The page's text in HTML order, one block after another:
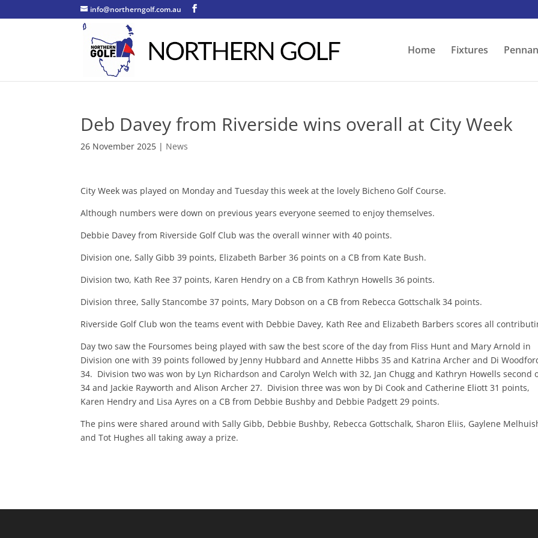
info@northerngolf.com.au
Home Fixtures
Deb Davey from Riverside wins overall at City Week
26 November 2025 | News
City Week was played on Monday and Tuesday this week at the lovely Bicheno Golf Course.
Although numbers were down on previous years everyone seemed to enjoy themselves.
Debbie Davey from Riverside Golf Club was the overall winner with 40 points.
Division one, Sally Gibb 39 points, Elizabeth Barber 36 points on a CB from Kate Bush.
Division two, Kath Ree 37 points, Karen Hendry on a CB from Kathryn Howells 36 points.
Division three, Sally Stancombe 37 points, Mary Dobson on a CB from Rebecca Gottschalk 34 points.
Riverside Golf Club won the teams event with Debbie Davey, Kath Ree and Elizabeth Barbers scores all
Day two saw the Foursomes being played with saw the best score of the day from Fliss Hunt and Mary Arnold in
Division one with 39 points followed by Jenny Hubbard and Annette Hibbs 35 and Katrina Archer and Di
34. Division two was won by Lyn Richardson and Carolyn Welch with 32, Jan Chugg and Kathryn Howells second
34 and Jackie Rayworth and Alison Archer 27. Division three was won by Di Cook and Catherine Eliott 31 points,
Karen Hendry and Lisa Ayres on a CB from Debbie Bushby and Debbie Padgett 29 points.
The pins were shared around with Sally Gibb, Debbie Bushby, Rebecca Gottschalk, Sharon Eliis, Gaylene
and Tot Hughes all taking away a prize.